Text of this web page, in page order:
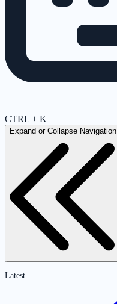
CTRL + K
Expand or Collapse Navigation
Latest